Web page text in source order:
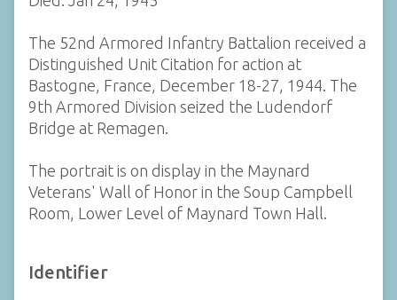
The 52nd Armored Infantry Battalion received a
Distinguished Unit Citation for action at
Bastogne, France, December 18-27, 1944. The
9th Armored Division seized the Ludendorf
Bridge at Remagen.
The portrait is on display in the Maynard
Veterans' Wall of Honor in the Soup Campbell
Room, Lower Level of Maynard Town Hall.
Identifier